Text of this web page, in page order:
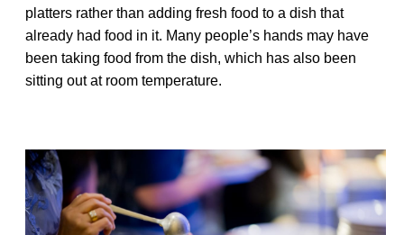
platters rather than adding fresh food to a dish that
already had food in it. Many people’s hands may have
been taking food from the dish, which has also been
sitting out at room temperature.